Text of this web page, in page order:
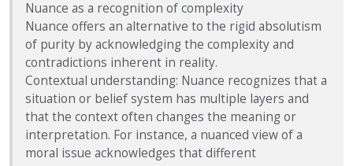
Nuance as a recognition of complexity
Nuance offers an alternative to the rigid absolutism
of purity by acknowledging the complexity and
contradictions inherent in reality.
Contextual understanding: Nuance recognizes that a
situation or belief system has multiple layers and
that the context often changes the meaning or
interpretation. For instance, a nuanced view of a
moral issue acknowledges that different